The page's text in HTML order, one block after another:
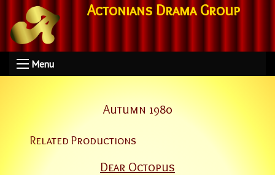
Actonians Drama Group
Menu
Autumn 1980
Related Productions
Dear Octopus